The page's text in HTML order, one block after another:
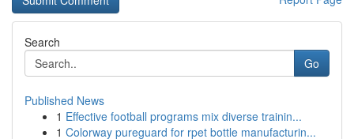
Search
Go
Published News
1 Effective football programs mix diverse trainin...
1 Colorway pureguard for rpet bottle manufacturin...